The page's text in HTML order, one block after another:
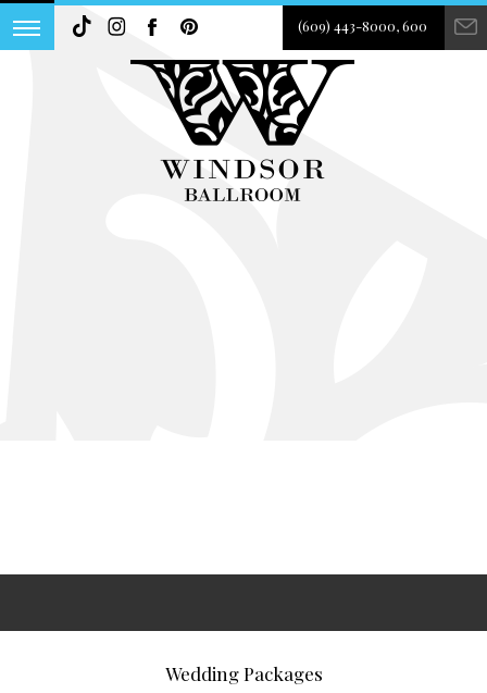
(609) 443-8000, 600
Wedding Packages